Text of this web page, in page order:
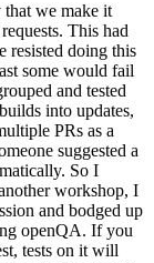
that we make it
This had
resisted doing this
some would fail
and tested
into updates,
PRs as a
suggested a
So I
workshop, I
and bodged up
openQA. If you
tests on it will